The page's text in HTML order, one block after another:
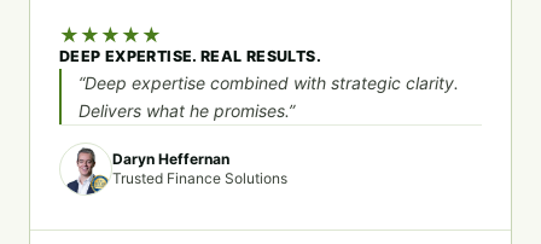
★ ★ ★ ★ ★
DEEP EXPERTISE. REAL RESULTS.
“Deep expertise combined with strategic clarity.
Delivers what he promises.”
Daryn Heffernan
Trusted Finance Solutions